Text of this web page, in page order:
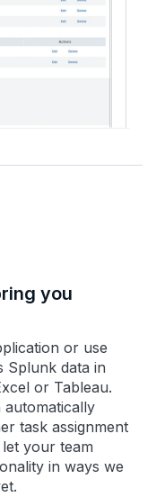
you
or use
Splunk data in
or Tableau.
task assignment
your team
in ways we